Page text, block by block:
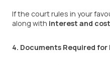
If the court rules in your
along with interest and
4. Documents Required